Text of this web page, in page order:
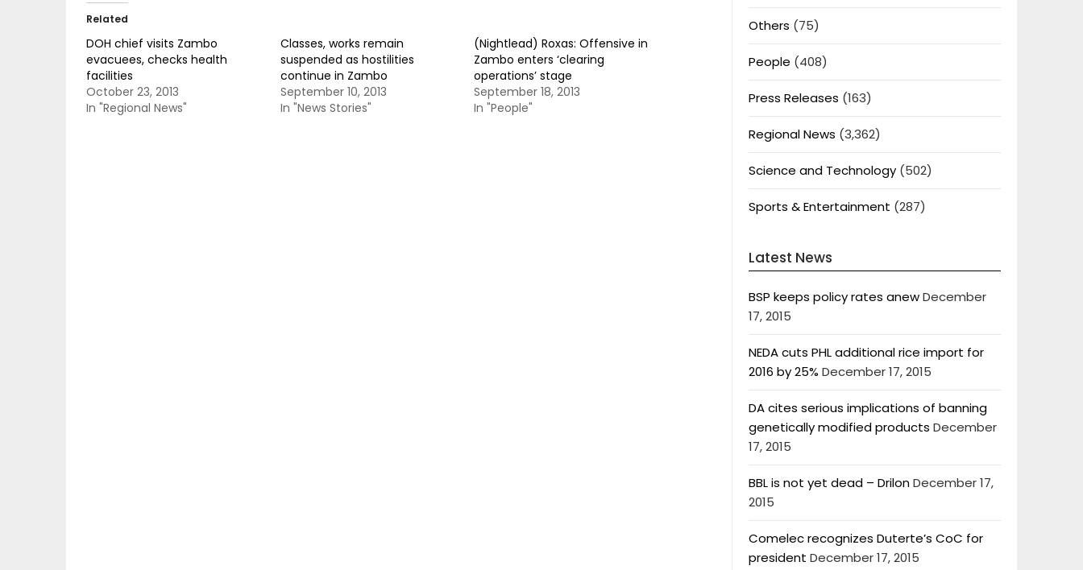
Related
DOH chief visits Zambo
evacuees, checks health
facilities
October 23, 2013
In "Regional News"
Classes, works remain
suspended as hostilities
continue in Zambo
September 10, 2013
In "News Stories"
(Nightlead) Roxas: Offensive in
Zambo enters ‘clearing
operations’ stage
September 18, 2013
In "People"
Others (75)
People (408)
Press Releases (163)
Regional News (3,362)
Science and Technology(502)
Sports & Entertainment (287)
Latest News
BSP keeps policy rates anewDecember
17, 2015
NEDA cuts PHL additional rice import for
2016 by 25% December 17, 2015
DA cites serious implications of banning
genetically modified products December
17, 2015
BBL is not yet dead – DrilonDecember 17,
2015
Comelec recognizes Duterte’s CoC for
president December 17, 2015